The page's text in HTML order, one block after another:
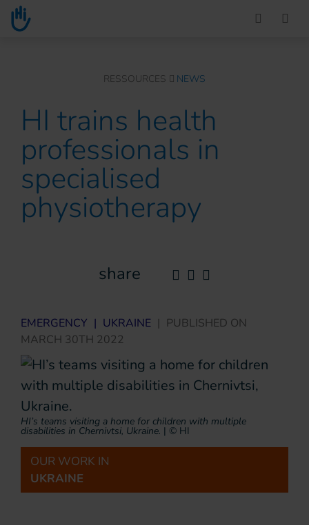
Go to main content
RESSOURCES NEWS
HI trains health
professionals in
specialised
physiotherapy
share
EMERGENCY | UKRAINE | PUBLISHED ON
MARCH 30TH 2022
HI’s teams visiting a home for children with multiple
disabilities in Chernivtsi, Ukraine. | © HI
OUR WORK IN
UKRAINE